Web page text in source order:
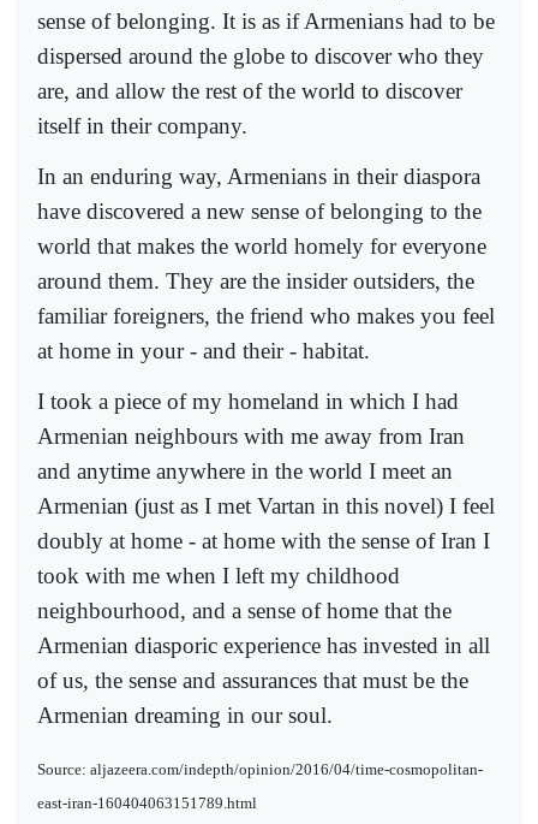
sense of belonging. It is as if Armenians had to be
dispersed around the globe to discover who they
are, and allow the rest of the world to discover
itself in their company.
In an enduring way, Armenians in their diaspora
have discovered a new sense of belonging to the
world that makes the world homely for everyone
around them. They are the insider outsiders, the
familiar foreigners, the friend who makes you feel
at home in your - and their - habitat.
I took a piece of my homeland in which I had
Armenian neighbours with me away from Iran
and anytime anywhere in the world I meet an
Armenian (just as I met Vartan in this novel) I feel
doubly at home - at home with the sense of Iran I
took with me when I left my childhood
neighbourhood, and a sense of home that the
Armenian diasporic experience has invested in all
of us, the sense and assurances that must be the
Armenian dreaming in our soul.
Source: aljazeera.com/indepth/opinion/2016/04/time-cosmopolitan-
east-iran-160404063151789.html